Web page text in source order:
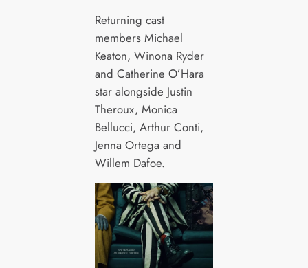
Returning cast
members Michael
Keaton, Winona Ryder
and Catherine O’Hara
star alongside Justin
Theroux, Monica
Bellucci, Arthur Conti,
Jenna Ortega and
Willem Dafoe.